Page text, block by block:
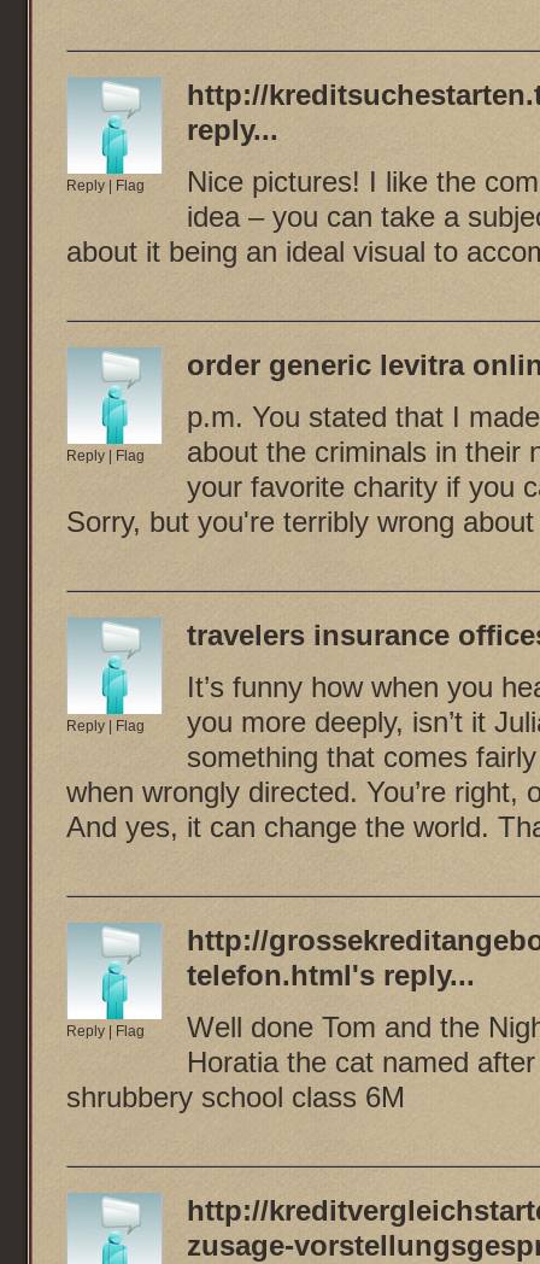
Reply Flag
http://
reply...
Nice pictures! I like the
idea – you can take a
about it being an ideal visual to
Reply Flag
order generic levitra
p.m. You stated that I
about the criminals in their
your favorite charity if you
Sorry, but you're terribly wrong
Reply Flag
travelers insurance
It’s funny how when you
you more deeply, isn’t it
something that comes
when wrongly directed. You’re
And yes, it can change the world.
Reply Flag
http://
telefon.html's reply...
Well done Tom and the
Horatia the cat named
shrubbery school class 6M
http://
zusage-